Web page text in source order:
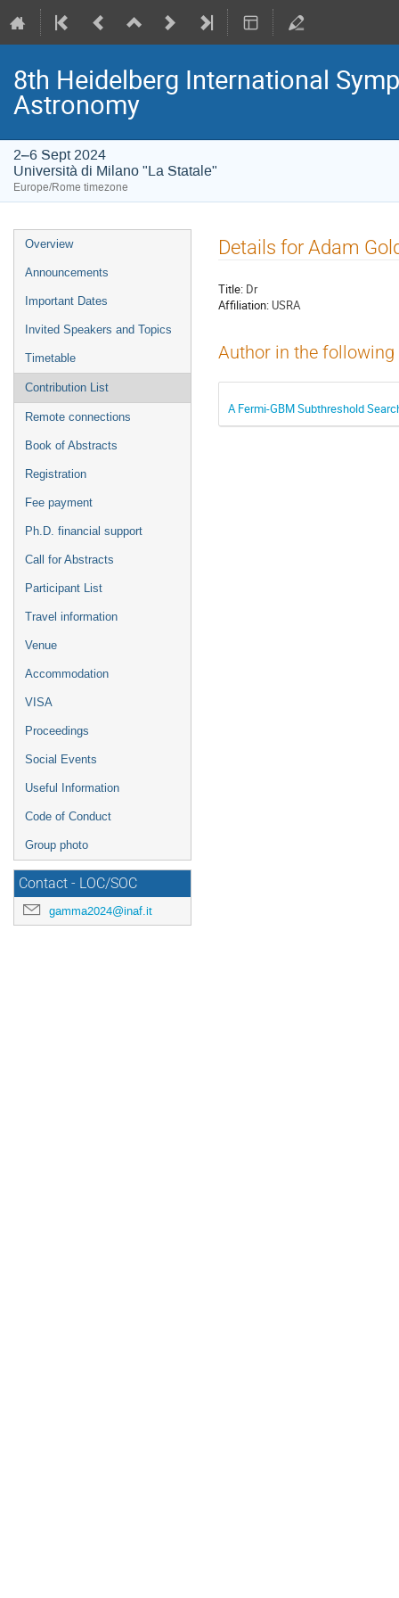
8th Heidelberg International
Astronomy
2–6 Sept 2024
Università di Milano "La Statale"
Europe/Rome timezone
Event
menu
Overview
Announcements
Important Dates
Invited Speakers and Topics
Timetable
Contribution List
Remote connections
Book of Abstracts
Registration
Fee payment
Ph.D. financial support
Call for Abstracts
Participant List
Travel information
Venue
Accommodation
VISA
Proceedings
Social Events
Useful Information
Code of Conduct
Group photo
Contact - LOC/SOC
gamma2024@inaf.it
Details for Adam
Title: Dr
Affiliation: USRA
Author in the
A Fermi-GBM Subthreshold